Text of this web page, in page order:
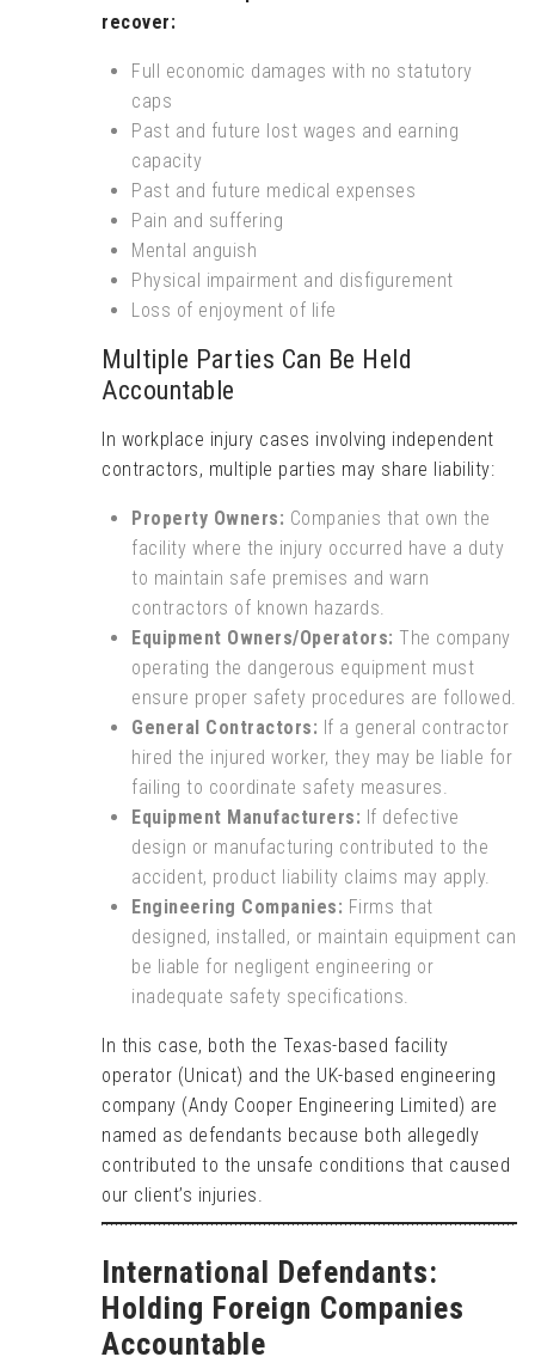
recover:
Full economic damages with no statutory
caps
Past and future lost wages and earning
capacity
Past and future medical expenses
Pain and suffering
Mental anguish
Physical impairment and disfigurement
Loss of enjoyment of life
Multiple Parties Can Be Held
Accountable
In workplace injury cases involving independent
contractors, multiple parties may share liability:
Property Owners: Companies that own the
facility where the injury occurred have a duty
to maintain safe premises and warn
contractors of known hazards.
Equipment Owners/Operators: The company
operating the dangerous equipment must
ensure proper safety procedures are followed.
General Contractors: If a general contractor
hired the injured worker, they may be liable for
failing to coordinate safety measures.
Equipment Manufacturers: If defective
design or manufacturing contributed to the
accident, product liability claims may apply.
Engineering Companies: Firms that
designed, installed, or maintain equipment can
be liable for negligent engineering or
inadequate safety specifications.
In this case, both the Texas-based facility
operator (Unicat) and the UK-based engineering
company (Andy Cooper Engineering Limited) are
named as defendants because both allegedly
contributed to the unsafe conditions that caused
our client’s injuries.
International Defendants:
Holding Foreign Companies
Accountable